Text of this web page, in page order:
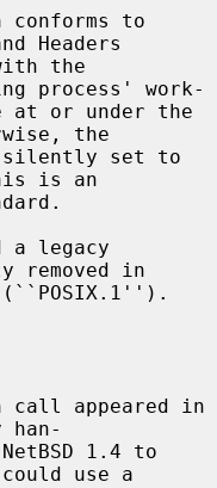
to
Headers
process' work-
the
is an
a legacy
removed in
call appeared in
han-
use a